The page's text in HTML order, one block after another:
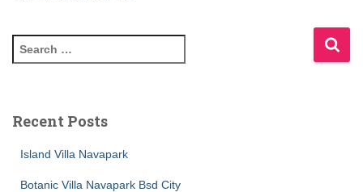
Recent Posts
Island Villa Navapark
Botanic Villa Navapark Bsd City